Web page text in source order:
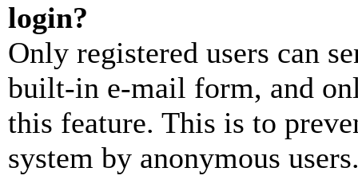
login?
Only registered users can
built-in e-mail form, and
this feature. This is to
system by anonymous